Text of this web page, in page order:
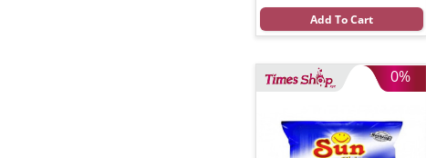
Add To Cart
0%